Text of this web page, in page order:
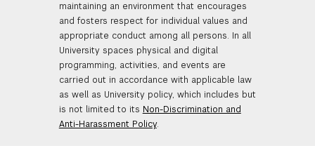
maintaining an environment that encourages
and fosters respect for individual values and
appropriate conduct among all persons. In all
University spaces physical and digital
programming, activities, and events are
carried out in accordance with applicable law
as well as University policy, which includes but
is not limited to its Non-Discrimination and
Anti-Harassment Policy.